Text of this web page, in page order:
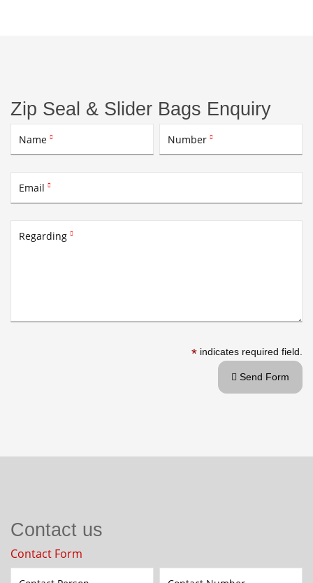
Zip Seal & Slider Bags Enquiry
Name  Number 
Email 
Regarding 
* indicates required field.
 Send Form
Contact us
Contact Form